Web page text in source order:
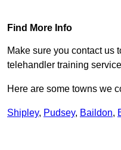
Find More Info
Make sure you contact us
telehandler training
Here are some towns we
Shipley, Pudsey, Baildon,